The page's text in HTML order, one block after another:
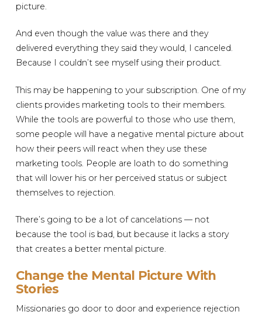
picture.
And even though the value was there and they
delivered everything they said they would, I canceled.
Because I couldn’t see myself using their product.
This may be happening to your subscription. One of my
clients provides marketing tools to their members.
While the tools are powerful to those who use them,
some people will have a negative mental picture about
how their peers will react when they use these
marketing tools. People are loath to do something
that will lower his or her perceived status or subject
themselves to rejection.
There’s going to be a lot of cancelations — not
because the tool is bad, but because it lacks a story
that creates a better mental picture.
Change the Mental Picture With
Stories
Missionaries go door to door and experience rejection